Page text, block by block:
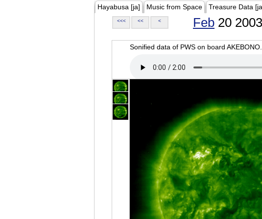
Hayabusa [ja] Music from Space Treasure Data
<<< << < Feb 20 2003
Sonified data of PWS on board AKEBONO.